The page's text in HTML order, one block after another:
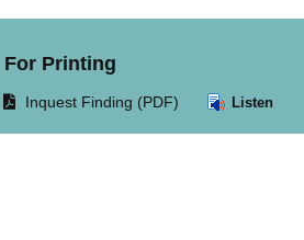
For Printing
OpensInquest Finding (PDF) Listen